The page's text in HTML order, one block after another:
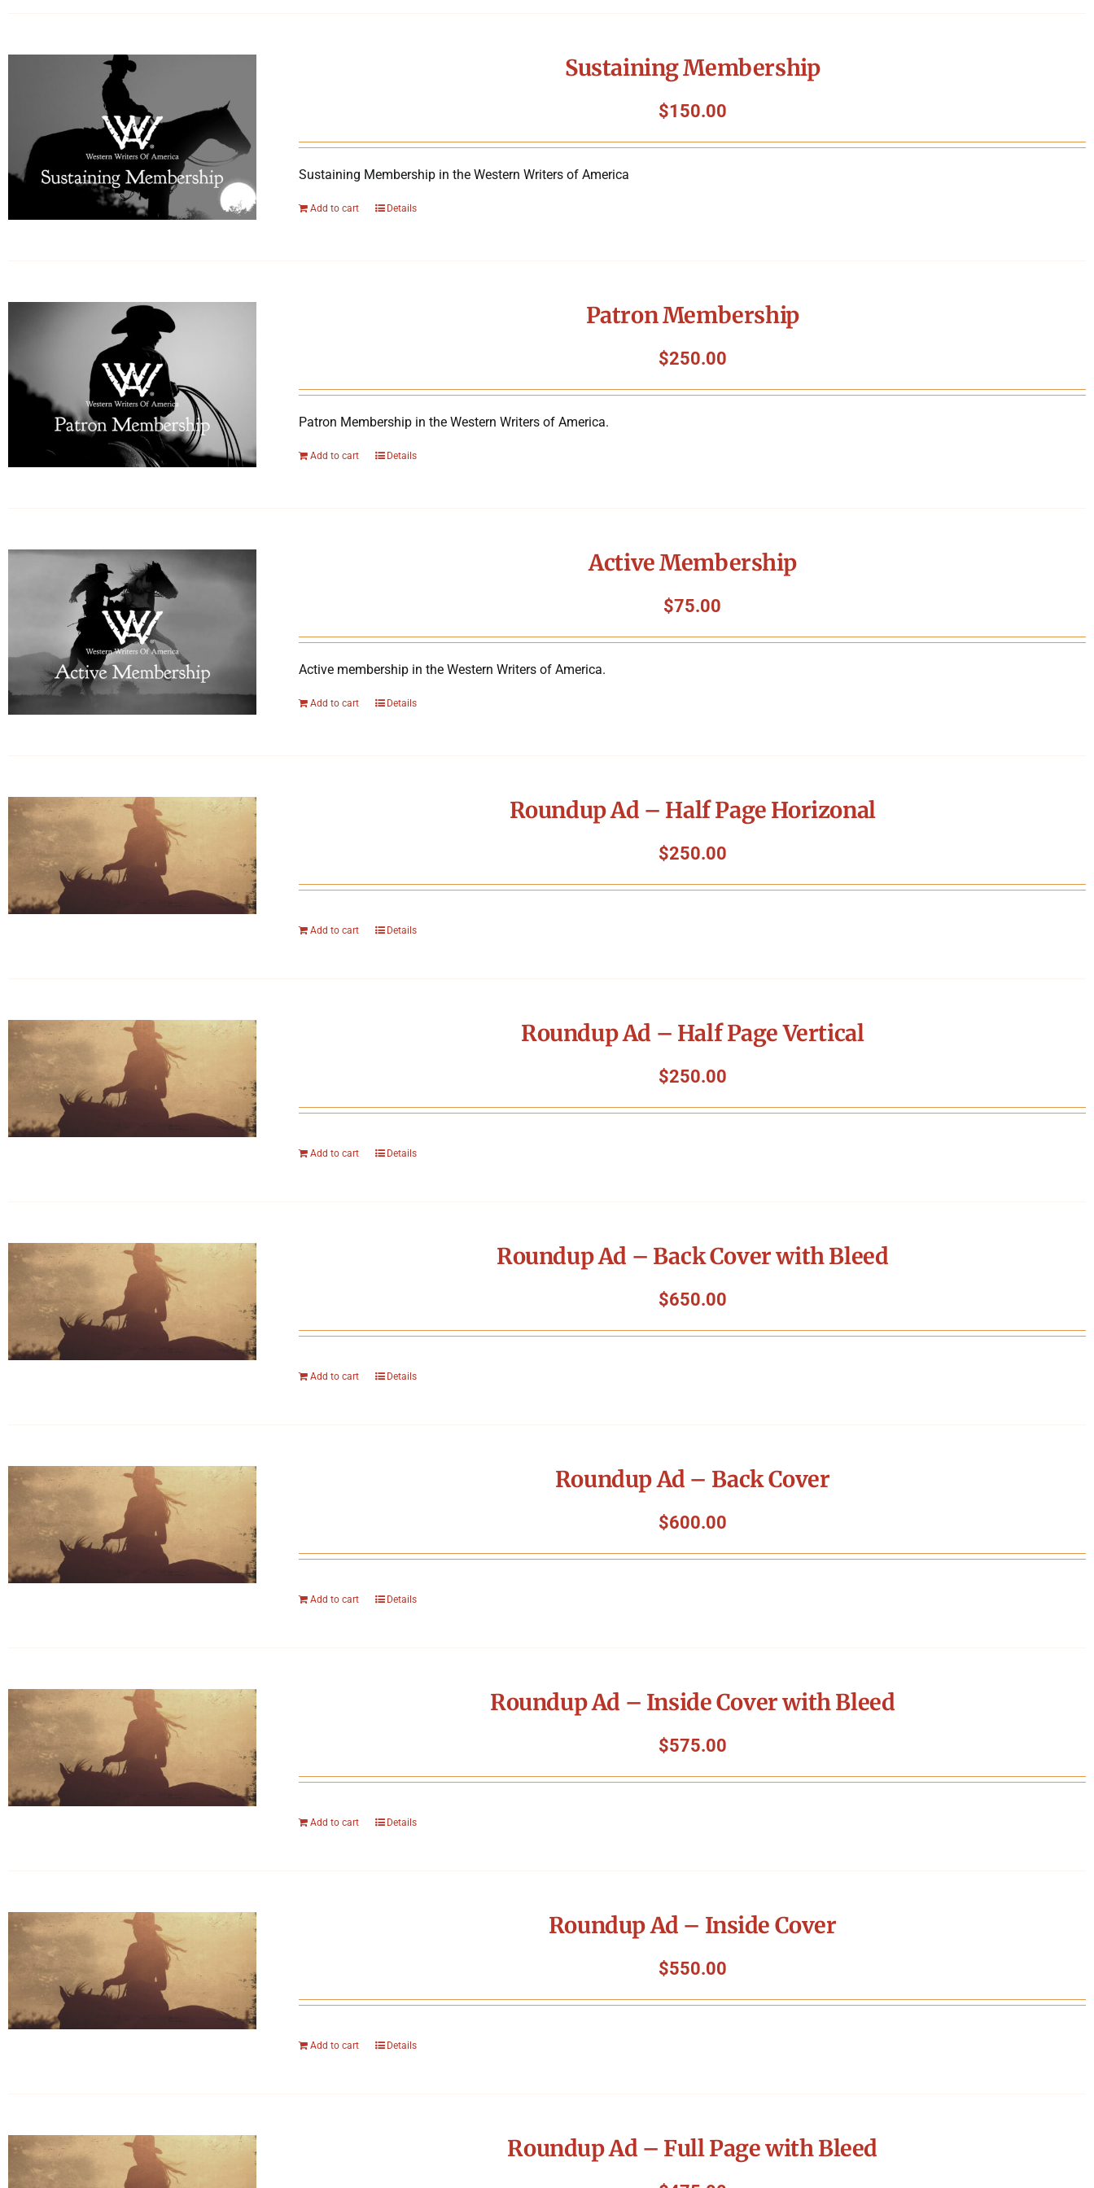
Sustaining Membership
$150.00
Sustaining Membership in the Western Writers of America
Add to cart Details
Patron Membership
$250.00
Patron Membership in the Western Writers of America.
Add to cart Details
Active Membership
$75.00
Active membership in the Western Writers of America.
Add to cart Details
Roundup Ad – Half Page Horizonal
$250.00
Add to cart Details
Roundup Ad – Half Page Vertical
$250.00
Add to cart Details
Roundup Ad – Back Cover with Bleed
$650.00
Add to cart Details
Roundup Ad – Back Cover
$600.00
Add to cart Details
Roundup Ad – Inside Cover with Bleed
$575.00
Add to cart Details
Roundup Ad – Inside Cover
$550.00
Add to cart Details
Roundup Ad – Full Page with Bleed